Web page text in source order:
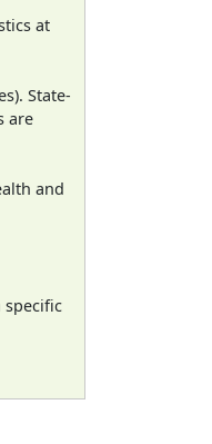
at
State-
are
and
specific